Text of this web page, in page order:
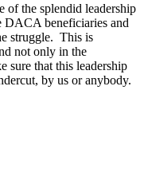
of the splendid leadership
DACA beneficiaries and
struggle. This is
not only in the
sure that this leadership
by us or anybody.